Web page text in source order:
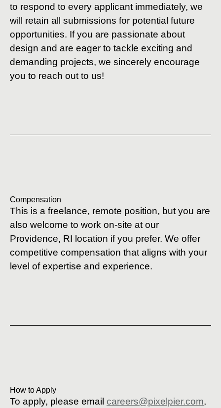
to respond to every applicant immediately, we
will retain all submissions for potential future
opportunities. If you are passionate about
design and are eager to tackle exciting and
demanding projects, we sincerely encourage
you to reach out to us!
Compensation
This is a freelance, remote position, but you are
also welcome to work on-site at our
Providence, RI location if you prefer. We offer
competitive compensation that aligns with your
level of expertise and experience.
How to Apply
To apply, please email careers@pixelpier.com,